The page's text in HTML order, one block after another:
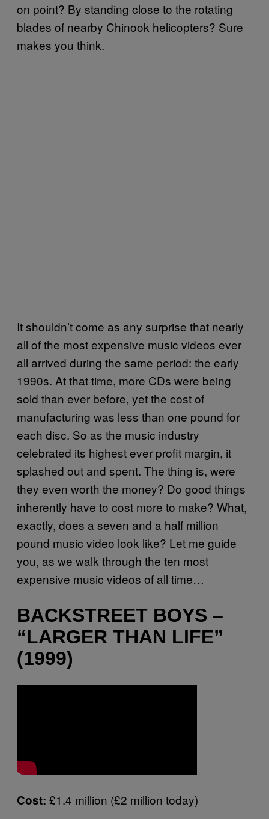
on point? By standing close to the rotating
blades of nearby Chinook helicopters? Sure
makes you think.
It shouldn’t come as any surprise that nearly
all of the most expensive music videos ever
all arrived during the same period: the early
1990s. At that time, more CDs were being
sold than ever before, yet the cost of
manufacturing was less than one pound for
each disc. So as the music industry
celebrated its highest ever profit margin, it
splashed out and spent. The thing is, were
they even worth the money? Do good things
inherently have to cost more to make? What,
exactly, does a seven and a half million
pound music video look like? Let me guide
you, as we walk through the ten most
expensive music videos of all time…
BACKSTREET BOYS –
“LARGER THAN LIFE”
(1999)
Cost: £1.4 million (£2 million today)